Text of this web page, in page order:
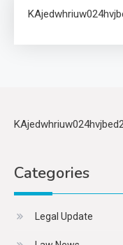
Categories
Legal Update